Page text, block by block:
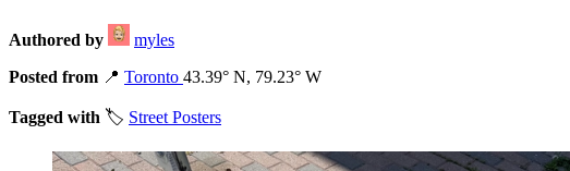
Authored by
myles
Posted from 📍 Toronto 43.39° N, 79.23° W
Tagged with 🏷️ Street Posters